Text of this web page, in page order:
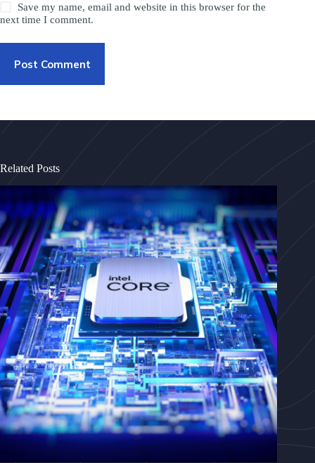
Save my name, email and website in this browser for the
next time I comment.
Post Comment
Related Posts